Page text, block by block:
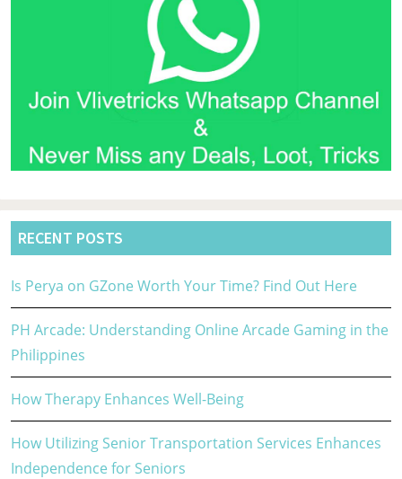
RECENT POSTS
Is Perya on GZone Worth Your Time? Find Out Here
PH Arcade: Understanding Online Arcade Gaming in the
Philippines
How Therapy Enhances Well-Being
How Utilizing Senior Transportation Services Enhances
Independence for Seniors